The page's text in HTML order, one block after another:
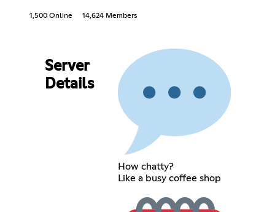
1,500 Online 14,624 Members
Server
Details
How chatty?
Like a busy coffee shop